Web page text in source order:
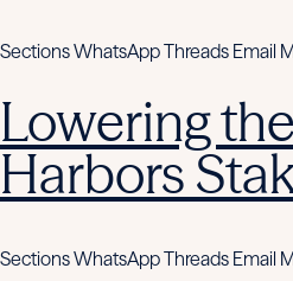
Sections WhatsApp Threads Email
Lowering
Harbors
Sections WhatsApp Threads Email